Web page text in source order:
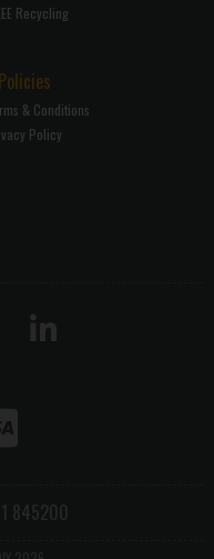
Recycling
& Conditions
Policy
845200